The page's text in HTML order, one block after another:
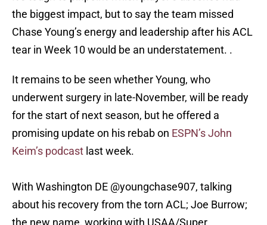
the biggest impact, but to say the team missed
Chase Young’s energy and leadership after his ACL
tear in Week 10 would be an understatement. .
It remains to be seen whether Young, who
underwent surgery in late-November, will be ready
for the start of next season, but he offered a
promising update on his rebab on ESPN’s John
Keim’s podcast last week.
With Washington DE @youngchase907, talking
about his recovery from the torn ACL; Joe Burrow;
the new name, working with USAA/Super